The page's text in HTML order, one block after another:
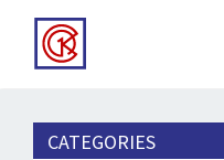
CATEGORIES